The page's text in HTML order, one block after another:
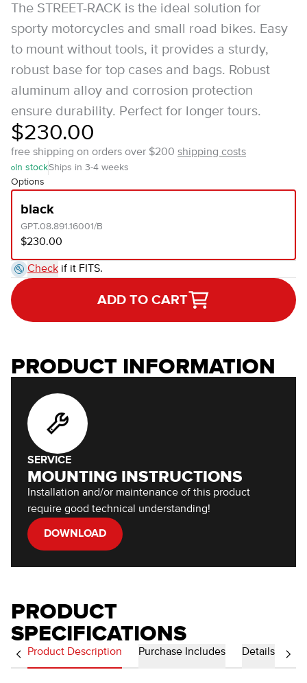
The STREET-RACK is the ideal solution for
sporty motorcycles and small road bikes. Easy
to mount without tools, it provides a sturdy,
robust base for top cases and bags. Robust
aluminum alloy and corrosion protection
ensure durability. Perfect for longer tours.
$230.00
free shipping on orders over $200 shipping costs
In stockShips in 3-4 weeks
Options
black
GPT.08.891.16001/B
$230.00
Check if it FITS.
ADD TO CART
PRODUCT INFORMATION
SERVICE
MOUNTING INSTRUCTIONS
Installation and/or maintenance of this product
require good technical understanding!
DOWNLOAD
PRODUCT
SPECIFICATIONS
Product Description Purchase Includes Details